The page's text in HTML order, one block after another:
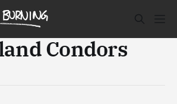
Condors